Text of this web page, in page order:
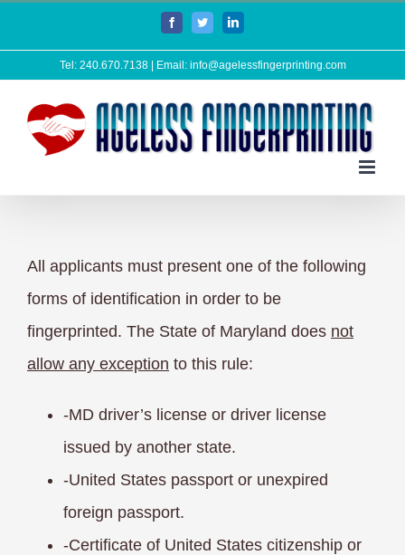
to
content
FacebookTwitterLinkedIn
Tel: 240.670.7138 | Email: info@agelessfingerprinting.com
All applicants must present one of the following
forms of identification in order to be
fingerprinted. The State of Maryland does not
allow any exception to this rule:
-MD driver’s license or driver license
issued by another state.
-United States passport or unexpired
foreign passport.
-Certificate of United States citizenship or